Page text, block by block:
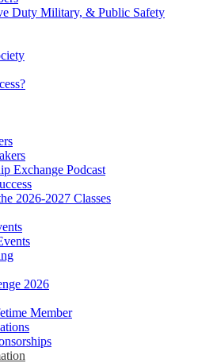
Duty Military, & Public Safety
Exchange Podcast
2026-2027 Classes
2026
Member